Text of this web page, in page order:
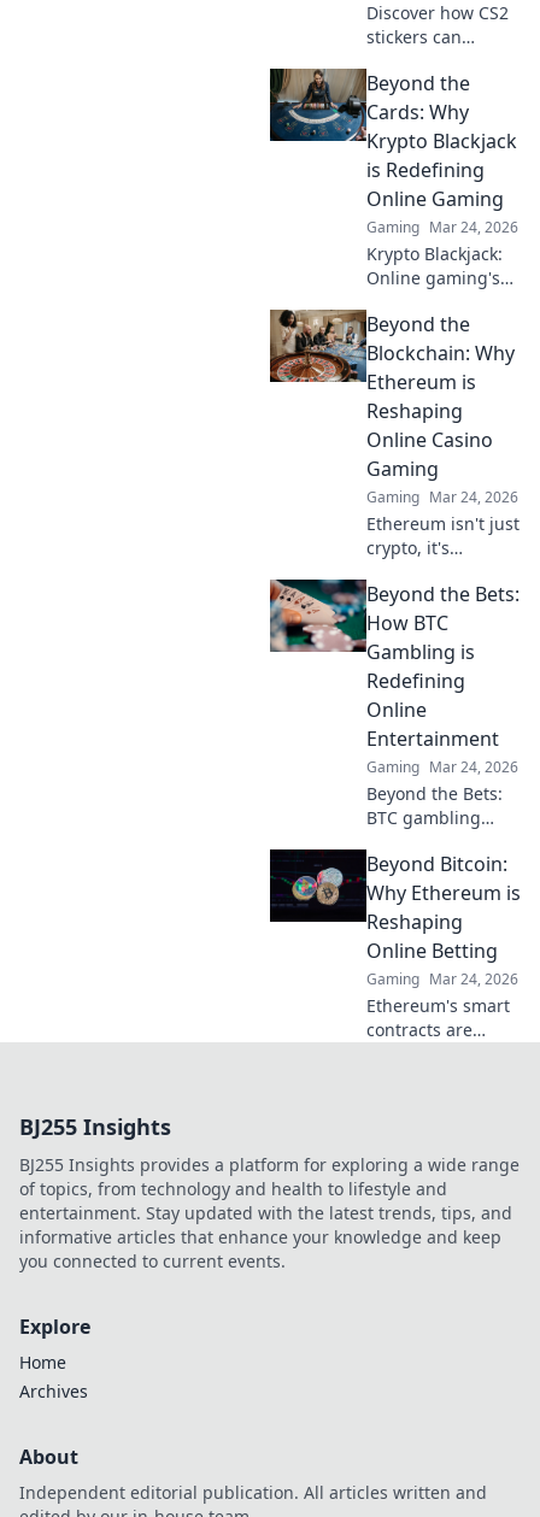
Discover how CS2
stickers can
gameplay and
express your style!
Unleash your
creativity and stick
it to the man
today!
Beyond the
Cards: Why
Krypto Blackjack
is Redefining
Online Gaming
Gaming Mar 24, 2026
Krypto Blackjack:
Online gaming's
how crypto is
revolutionizing
cards. Play
smarter, win
bigger!
Beyond the
Blockchain: Why
Ethereum is
Reshaping
Online Casino
Gaming
Gaming Mar 24, 2026
Ethereum isn't just
crypto, it's
online casinos.
Discover how
smart contracts
and
decentralization
are changing the
game. Click to
learn more!
Beyond the Bets:
How BTC
Gambling is
Redefining
Online
Entertainment
Gaming Mar 24, 2026
Beyond the Bets:
BTC gambling
fun. Discover its
impact,
innovation, and
future in
entertainment.
Click to explore!
Beyond Bitcoin:
Why Ethereum is
Reshaping
Online Betting
Gaming Mar 24, 2026
Ethereum's smart
contracts are
transparency,
fairness, and new
opportunities.
BJ255 Insights
BJ255 Insights provides a platform for exploring a wide range
of topics, from technology and health to lifestyle and
entertainment. Stay updated with the latest trends, tips, and
informative articles that enhance your knowledge and keep
you connected to current events.
Explore
Home
Archives
About
Independent editorial publication. All articles written and